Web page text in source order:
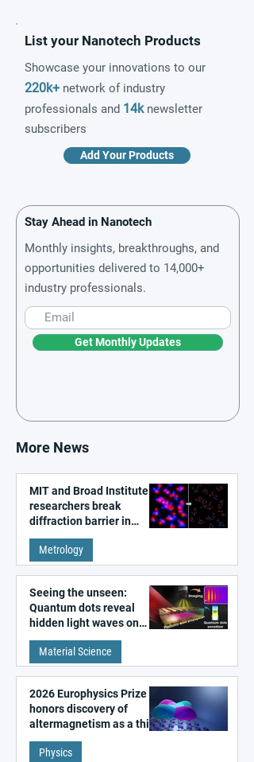
List your Nanotech Products
Showcase your innovations to our
220k+ network of industry
professionals and 14knewsletter
subscribers
Add Your Products
Stay Ahead in Nanotech
Monthly insights, breakthroughs, and
opportunities delivered to 14,000+
industry professionals.
Get Monthly Updates
More News
MIT and Broad Institute
researchers break
diffraction barrier in
super-resolution
microscopy
Metrology
Seeing the unseen:
Quantum dots reveal
hidden light waves on
metal surfaces
Material Science
2026 Europhysics Prize
honors discovery of
altermagnetism as a third
fundamental class of
magnetism
Physics